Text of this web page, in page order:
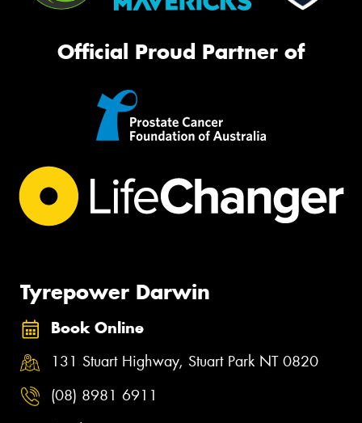
Official Proud Partner of
Tyrepower Darwin
Book Online
131 Stuart Highway, Stuart Park NT 0820
(08) 8981 6911